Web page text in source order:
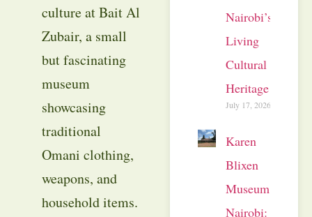
culture at Bait Al
Zubair, a small
but fascinating
museum
showcasing
traditional
Omani clothing,
weapons, and
household items.
Nairobi’s
Living
Cultural
Heritage
July 17, 2026
Karen
Blixen
Museum
Nairobi: